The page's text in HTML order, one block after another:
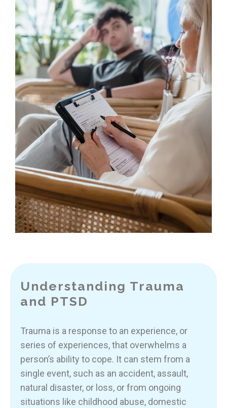
Understanding Trauma
and PTSD
Trauma is a response to an experience, or
series of experiences, that overwhelms a
person’s ability to cope. It can stem from a
single event, such as an accident, assault,
natural disaster, or loss, or from ongoing
situations like childhood abuse, domestic